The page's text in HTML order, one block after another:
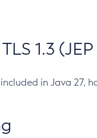
1.3 (JEP
in Java 27,